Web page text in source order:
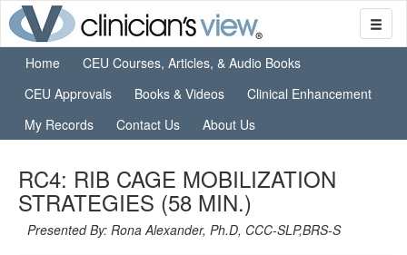
Home
CEU Courses, Articles, & Audio Books
CEU Approvals
Books & Videos
Clinical Enhancement
My Records
Contact Us About Us
RC4: RIB CAGE MOBILIZATION
STRATEGIES (58 MIN.)
Presented By: Rona Alexander, Ph.D, CCC-SLP,BRS-S